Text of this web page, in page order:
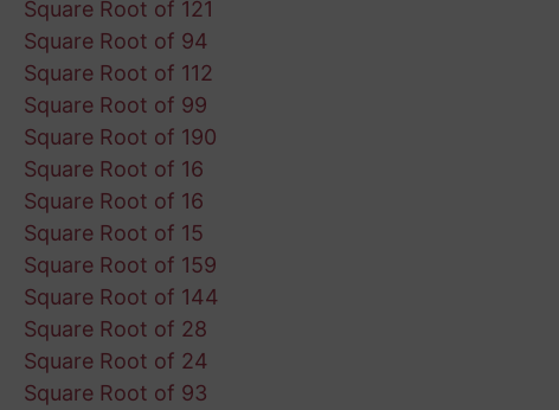
Square Root of 121
Square Root of 94
Square Root of 112
Square Root of 99
Square Root of 190
Square Root of 16
Square Root of 16
Square Root of 15
Square Root of 159
Square Root of 144
Square Root of 28
Square Root of 24
Square Root of 93